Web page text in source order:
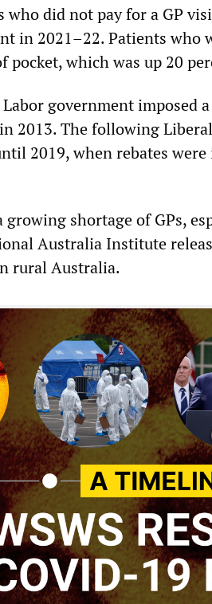
who did not pay for a GP
in 2021–22. Patients who
pocket, which was up 20
government imposed
2013. The following
2019, when rebates were
growing shortage of GPs,
Australia Institute
rural Australia.